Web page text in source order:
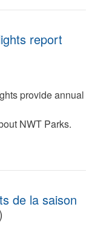
report
provide annual
NWT Parks.
de la saison